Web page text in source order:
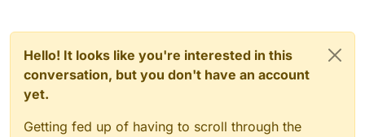
Hello! It looks like you're interested in this
conversation, but you don't have an account
yet.
Getting fed up of having to scroll through the